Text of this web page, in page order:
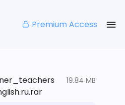
Premium Access
19.84 MB